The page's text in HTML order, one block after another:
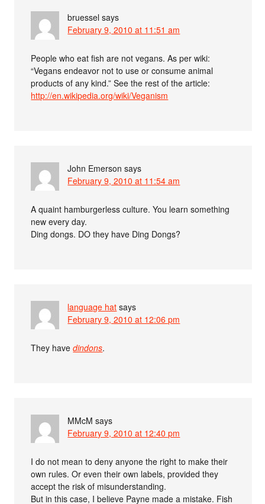
bruessel says
February 9, 2010 at 11:51 am
People who eat fish are not vegans. As per wiki:
“Vegans endeavor not to use or consume animal
products of any kind.” See the rest of the article:
http://en.wikipedia.org/wiki/Veganism
John Emerson says
February 9, 2010 at 11:54 am
A quaint hamburgerless culture. You learn something
new every day.
Ding dongs. DO they have Ding Dongs?
language hat says
February 9, 2010 at 12:06 pm
They havedindons.
MMcM says
February 9, 2010 at 12:40 pm
I do not mean to deny anyone the right to make their
own rules. Or even their own labels, provided they
accept the risk of misunderstanding.
But in this case, I believe Payne made a mistake. Fish